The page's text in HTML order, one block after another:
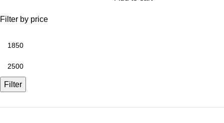
Filter by price
Filter